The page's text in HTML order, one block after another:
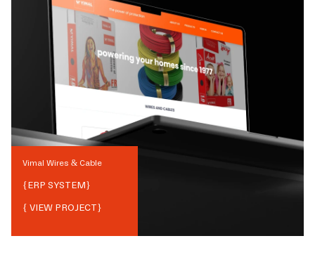
Vimal Wires & Cable
{ERP SYSTEM}
{ VIEW PROJECT}